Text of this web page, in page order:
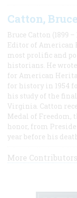
Catton, Bruce
Bruce Catton (1899
Editor of American
most prolific and
historians. He
for American
for history in 1954
his study of the
Virginia. Catton
Medal of Freedom,
honor, from
year before his
More Contributors